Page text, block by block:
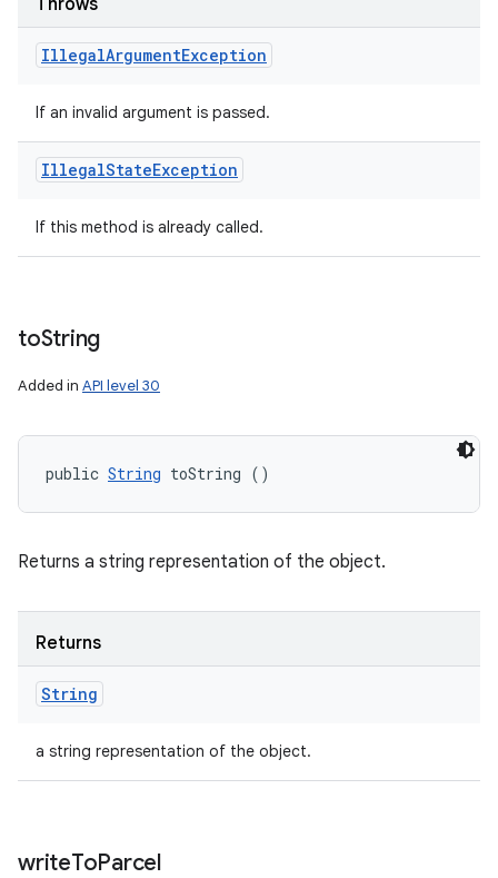
Throws
IllegalArgumentException
If an invalid argument is passed.
IllegalStateException
If this method is already called.
toString
Added in API level 30
public String toString ()
Returns a string representation of the object.
Returns
String
a string representation of the object.
writeToParcel